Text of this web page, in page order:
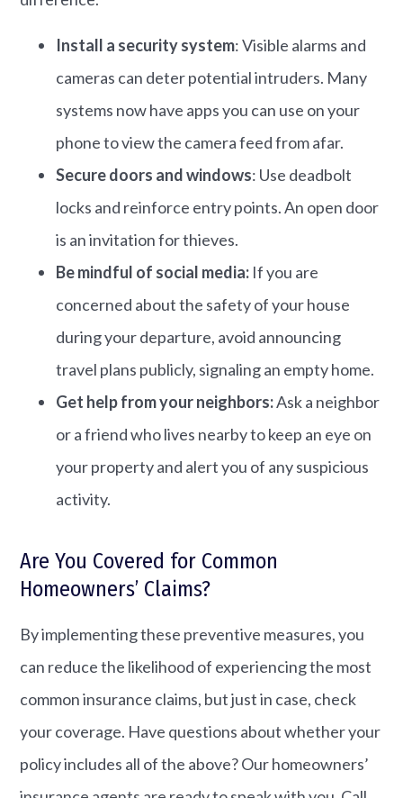
Install a security system: Visible alarms and
cameras can deter potential intruders.​ Many
systems now have apps you can use on your
phone to view the camera feed from afar.
Secure doors and windows: Use deadbolt
locks and reinforce entry points.​ An open door
is an invitation for thieves.
Be mindful of social media: If you are
concerned about the safety of your house
during your departure, avoid announcing
travel plans publicly, signaling an empty home.​
Get help from your neighbors:Ask a neighbor
or a friend who lives nearby to keep an eye on
your property and alert you of any suspicious
activity.
Are You Covered for Common
Homeowners’ Claims?
By implementing these preventive measures, you
can reduce the likelihood of experiencing the most
common insurance claims, but just in case, check
your coverage. Have questions about whether your
policy includes all of the above? Our homeowners’